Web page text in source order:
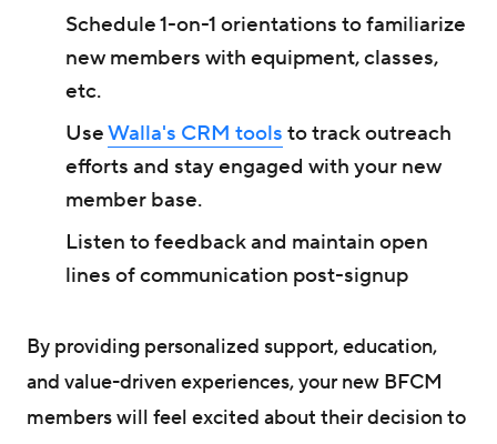
Schedule 1-on-1 orientations to familiarize
new members with equipment, classes,
etc.
UseWalla's CRM tools to track outreach
efforts and stay engaged with your new
member base.
Listen to feedback and maintain open
lines of communication post-signup
By providing personalized support, education,
and value-driven experiences, your new BFCM
members will feel excited about their decision to